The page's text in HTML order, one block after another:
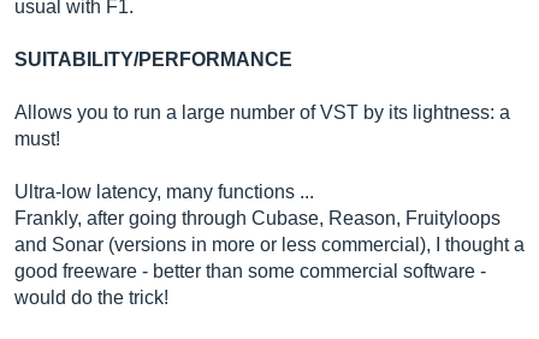
usual with F1.
SUITABILITY/PERFORMANCE
Allows you to run a large number of VST by its lightness: a
must!
Ultra-low latency, many functions ...
Frankly, after going through Cubase, Reason, Fruityloops
and Sonar (versions in more or less commercial), I thought a
good freeware - better than some commercial software -
would do the trick!